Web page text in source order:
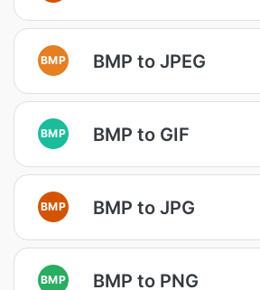
BMP BMP to JPEG
BMP BMP to GIF
BMP BMP to JPG
BMP BMP to PNG